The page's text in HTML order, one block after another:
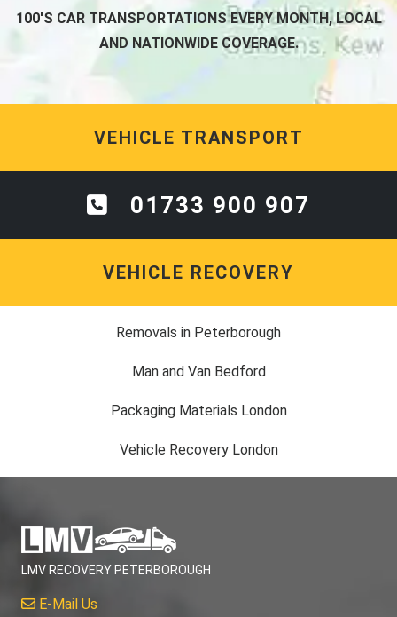
100'S CAR TRANSPORTATIONS EVERY MONTH, LOCAL
AND NATIONWIDE COVERAGE.
VEHICLE TRANSPORT
01733 900 907
VEHICLE RECOVERY
Removals in Peterborough
Man and Van Bedford
Packaging Materials London
Vehicle Recovery London
LMV RECOVERY PETERBOROUGH
E-Mail Us